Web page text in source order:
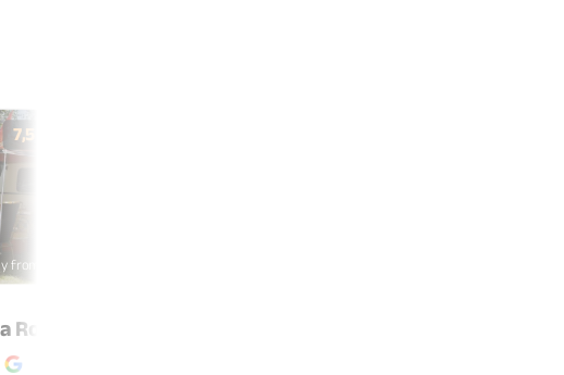
LOIRE COURSE N°4
7,50€
Roche Martin